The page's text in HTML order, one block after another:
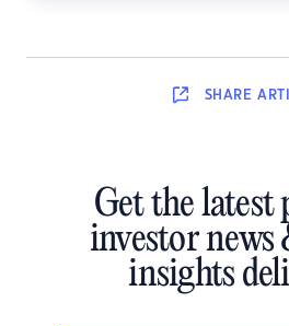
SHARE
Get the latest
investor news
insights